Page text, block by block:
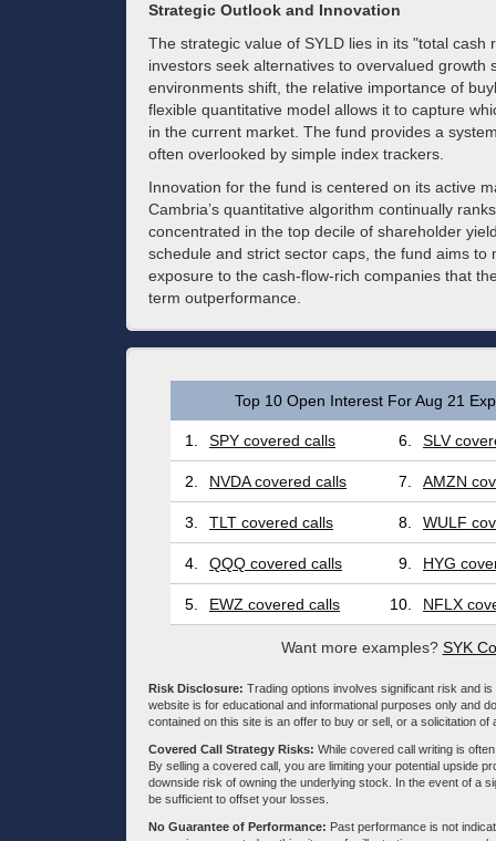
Strategic Outlook and Innovation
The strategic value of SYLD lies in its "total
investors seek alternatives to overvalued
environments shift, the relative importance of
flexible quantitative model allows it to capture
in the current market. The fund provides a
often overlooked by simple index trackers.
Innovation for the fund is centered on its active
Cambria’s quantitative algorithm continually
concentrated in the top decile of shareholder
schedule and strict sector caps, the fund aims
exposure to the cash-flow-rich companies that
term outperformance.
Top 10 Open Interest For Aug 21
1. SPY covered calls 6. SLV
2. NVDA covered calls 7. AMZN
3. TLT covered calls 8. WULF
4. QQQ covered calls 9. HYG
5. EWZ covered calls 10. NFLX
Want more examples? SYK
Risk Disclosure: Trading options involves significant risk and
website is for educational and informational purposes only and
contained on this site is an offer to buy or sell, or a solicitation
Covered Call Strategy Risks: While covered call writing is
By selling a covered call, you are limiting your potential upside
downside risk of owning the underlying stock. In the event of a
be sufficient to offset your losses.
No Guarantee of Performance: Past performance is not